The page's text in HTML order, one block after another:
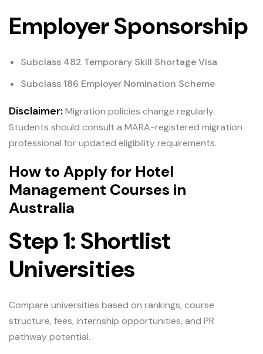
Employer Sponsorship
Subclass 482 Temporary Skill Shortage Visa
Subclass 186 Employer Nomination Scheme
Disclaimer:Migration policies change regularly.
Students should consult a MARA-registered migration
professional for updated eligibility requirements.
How to Apply for Hotel
Management Courses in
Australia
Step 1: Shortlist
Universities
Compare universities based on rankings, course
structure, fees, internship opportunities, and PR
pathway potential.